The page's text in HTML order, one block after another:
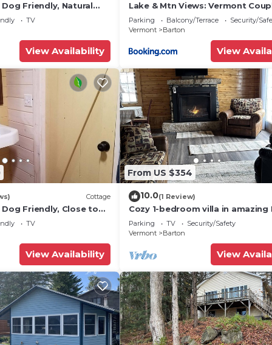
Friendly, Natural
Sleeps 4, Close to
TV
View Availability
Lake & Mtn Views: Vermont
Retreat!
Parking Balcony/Terrace
Security/
Vermont
Barton
View
Cottage
Friendly, Close to
Waterfall on site
TV
View Availability
From US $354
10.0(1 Review)
Cozy 1-bedroom villa in amazing
with WiFi
Parking TV
Security/Safety
Vermont
Barton
View